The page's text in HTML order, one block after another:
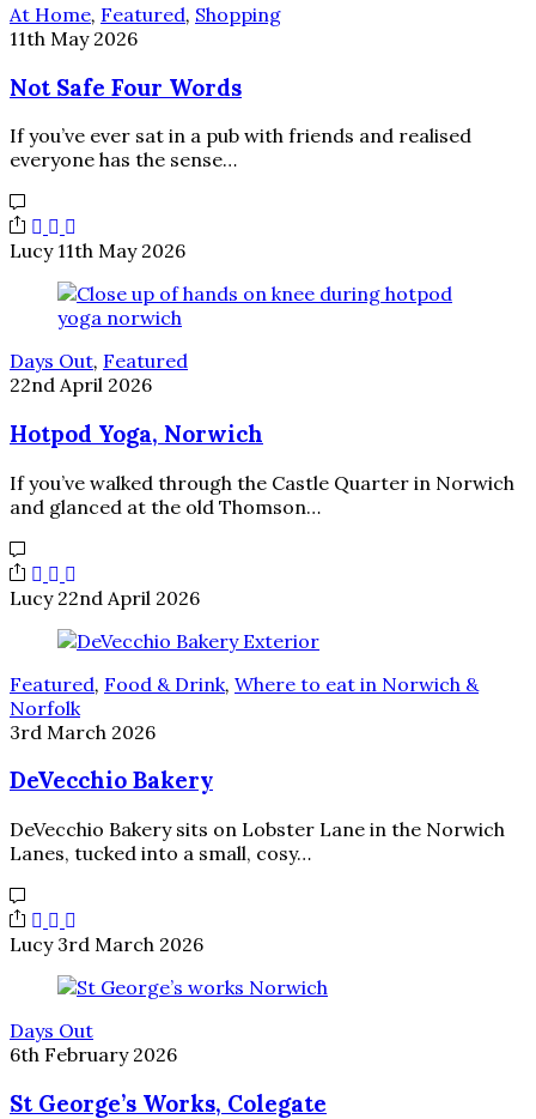
At Home, Featured, Shopping
11th May 2026
Not Safe Four Words
If you’ve ever sat in a pub with friends and realised
everyone has the sense…
Lucy 11th May 2026
Days Out, Featured
22nd April 2026
Hotpod Yoga, Norwich
If you’ve walked through the Castle Quarter in Norwich
and glanced at the old Thomson…
Lucy 22nd April 2026
Featured, Food & Drink, Where to eat in Norwich &
Norfolk
3rd March 2026
DeVecchio Bakery
DeVecchio Bakery sits on Lobster Lane in the Norwich
Lanes, tucked into a small, cosy…
Lucy 3rd March 2026
Days Out
6th February 2026
St George’s Works, Colegate